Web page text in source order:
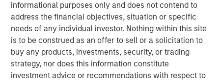
informational purposes only and does not contend to
address the financial objectives, situation or specific
needs of any individual investor. Nothing within this site
is to be construed as an offer to sell or a solicitation to
buy any products, investments, security, or trading
strategy, nor does this information constitute
investment advice or recommendations with respect to
16 SEPTEMBER 2014
NEW YORK — Sep 16, 2014